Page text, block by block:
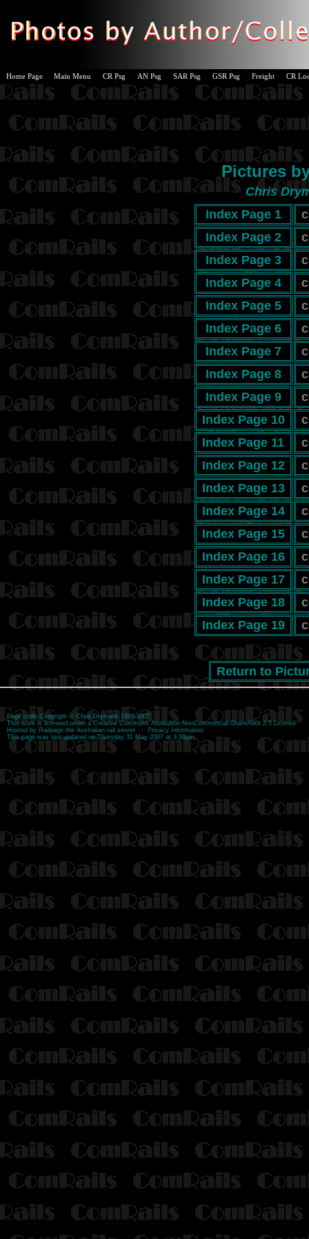
Home Page Main Menu CR Psg AN Psg SAR Psg GSR Psg Freight CR
Pictures
Chris
Index Page 1
Index Page 2
Index Page 3
Index Page 4
Index Page 5
Index Page 6
Index Page 7
Index Page 8
Index Page 9
Index Page 10
Index Page 11
Index Page 12
Index Page 13
Index Page 14
Index Page 15
Index Page 16
Index Page 17
Index Page 18
Index Page 19
Return to
Page code Copyright © Chris Drymalik 1998-2007.
This work is licensed under aCreative Commons Attribution-NonCommercial-ShareAlike 2.5 License.
Hosted by Railpage the Australian rail server. - Privacy Information
This page was last updated on Thursday 31 May 2007 at 3:38pm.